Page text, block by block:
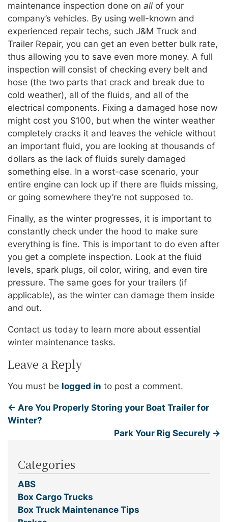
maintenance inspection done on all of your
company’s vehicles. By using well-known and
experienced repair techs, such J&M Truck and
Trailer Repair, you can get an even better bulk rate,
thus allowing you to save even more money. A full
inspection will consist of checking every belt and
hose (the two parts that crack and break due to
cold weather), all of the fluids, and all of the
electrical components. Fixing a damaged hose now
might cost you $100, but when the winter weather
completely cracks it and leaves the vehicle without
an important fluid, you are looking at thousands of
dollars as the lack of fluids surely damaged
something else. In a worst-case scenario, your
entire engine can lock up if there are fluids missing,
or going somewhere they’re not supposed to.
Finally, as the winter progresses, it is important to
constantly check under the hood to make sure
everything is fine. This is important to do even after
you get a complete inspection. Look at the fluid
levels, spark plugs, oil color, wiring, and even tire
pressure. The same goes for your trailers (if
applicable), as the winter can damage them inside
and out.
Contact us today to learn more about essential
winter maintenance tasks.
Leave a Reply
You must be logged in to post a comment.
← Are You Properly Storing your Boat Trailer for
Winter?
Park Your Rig Securely →
Categories
ABS
Box Cargo Trucks
Box Truck Maintenance Tips